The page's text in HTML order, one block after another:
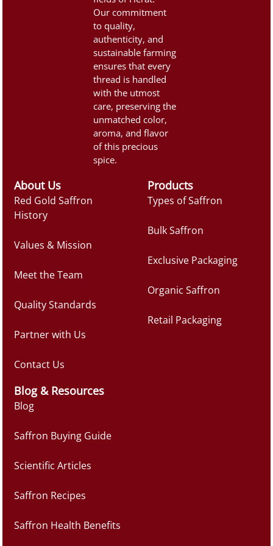
should be […]
Our commitment
to quality,
authenticity, and
sustainable farming
ensures that every
thread is handled
with the utmost
care, preserving the
unmatched color,
aroma, and flavor
of this precious
spice.
About Us
Red Gold Saffron
History
Values & Mission
Meet the Team
Quality Standards
Partner with Us
Contact Us
Products
Types of Saffron
Bulk Saffron
Exclusive Packaging
Organic Saffron
Retail Packaging
Blog & Resources
Blog
Saffron Buying Guide
Scientific Articles
Saffron Recipes
Saffron Health Benefits